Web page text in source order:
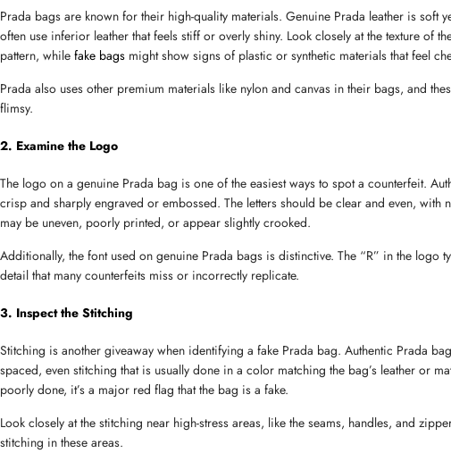
Prada bags are known for their high-quality materials. Genuine Prada leather is soft
often use inferior leather that feels stiff or overly shiny. Look closely at the texture of
pattern, while fake bags might show signs of plastic or synthetic materials that feel
Prada also uses other premium materials like nylon and canvas in their bags, and
flimsy.
2. Examine the Logo
The logo on a genuine Prada bag is one of the easiest ways to spot a counterfeit.
crisp and sharply engraved or embossed. The letters should be clear and even,
may be uneven, poorly printed, or appear slightly crooked.
Additionally, the font used on genuine Prada bags is distinctive. The “R” in the logo
detail that many counterfeits miss or incorrectly replicate.
3. Inspect the Stitching
Stitching is another giveaway when identifying a fake Prada bag. Authentic Prada
spaced, even stitching that is usually done in a color matching the bag’s leather or
poorly done, it’s a major red flag that the bag is a fake.
Look closely at the stitching near high-stress areas, like the seams, handles, and
stitching in these areas.
Email
Message